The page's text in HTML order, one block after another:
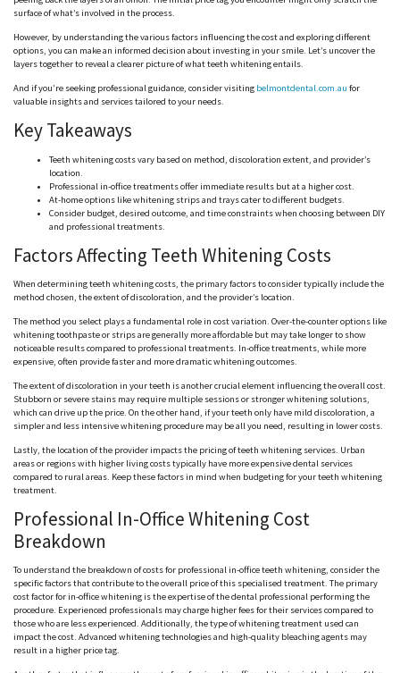
surface of what’s involved in the process.
However, by understanding the various factors influencing the cost and exploring different
options, you can make an informed decision about investing in your smile. Let’s uncover the
layers together to reveal a clearer picture of what teeth whitening entails.
And if you’re seeking professional guidance, consider visiting belmontdental.com.au for
valuable insights and services tailored to your needs.
Key Takeaways
Teeth whitening costs vary based on method, discoloration extent, and provider’s
location.
Professional in-office treatments offer immediate results but at a higher cost.
At-home options like whitening strips and trays cater to different budgets.
Consider budget, desired outcome, and time constraints when choosing between DIY
and professional treatments.
Factors Affecting Teeth Whitening Costs
When determining teeth whitening costs, the primary factors to consider typically include the
method chosen, the extent of discoloration, and the provider’s location.
The method you select plays a fundamental role in cost variation. Over-the-counter options like
whitening toothpaste or strips are generally more affordable but may take longer to show
noticeable results compared to professional treatments. In-office treatments, while more
expensive, often provide faster and more dramatic whitening outcomes.
The extent of discoloration in your teeth is another crucial element influencing the overall cost.
Stubborn or severe stains may require multiple sessions or stronger whitening solutions,
which can drive up the price. On the other hand, if your teeth only have mild discoloration, a
simpler and less intensive whitening procedure may be all you need, resulting in lower costs.
Lastly, the location of the provider impacts the pricing of teeth whitening services. Urban
areas or regions with higher living costs typically have more expensive dental services
compared to rural areas. Keep these factors in mind when budgeting for your teeth whitening
treatment.
Professional In-Office Whitening Cost
Breakdown
To understand the breakdown of costs for professional in-office teeth whitening, consider the
specific factors that contribute to the overall price of this specialised treatment. The primary
cost factor for in-office whitening is the expertise of the dental professional performing the
procedure. Experienced professionals may charge higher fees for their services compared to
those who are less experienced. Additionally, the type of whitening treatment used can
impact the cost. Advanced whitening technologies and high-quality bleaching agents may
result in a higher price tag.